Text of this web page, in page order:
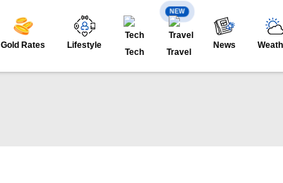
Gold Rates Lifestyle
Tech
NEW
Travel
News